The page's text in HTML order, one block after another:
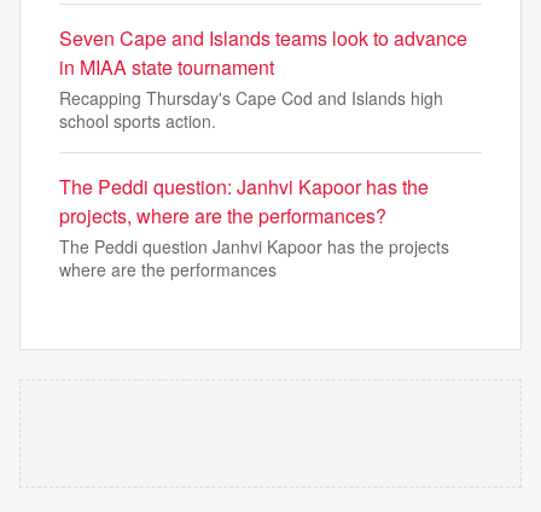
Seven Cape and Islands teams look to advance
in MIAA state tournament
Recapping Thursday's Cape Cod and Islands high
school sports action.
The Peddi question: Janhvi Kapoor has the
projects, where are the performances?
The Peddi question Janhvi Kapoor has the projects
where are the performances